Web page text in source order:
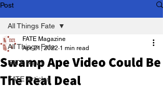
Post
All Things Fate
FATE News
FATE Articles
All Things Fate
Swamp Ape Video Could Be
The Real Deal
FATE Magazine
Apr 21, 2022 1 min read